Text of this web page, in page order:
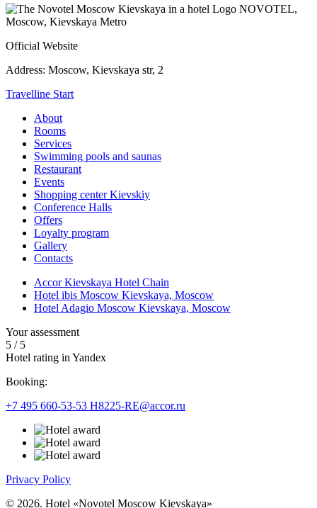
NOVOTEL,
Moscow, Kievskaya Metro
Official Website
Address: Moscow, Kievskaya str, 2
Travelline Start
About
Rooms
Services
Swimming pools and saunas
Restaurant
Events
Shopping center Kievskiy
Conference Halls
Offers
Loyalty program
Gallery
Contacts
Accor Kievskaya Hotel Chain
Hotel ibis Moscow Kievskaya, Moscow
Hotel Adagio Moscow Kievskaya, Moscow
Your assessment
5 / 5
Hotel rating in Yandex
Booking:
+7 495 660-53-53 H8225-RE@accor.ru
Privacy Policy
© 2026. Hotel «Novotel Moscow Kievskaya»